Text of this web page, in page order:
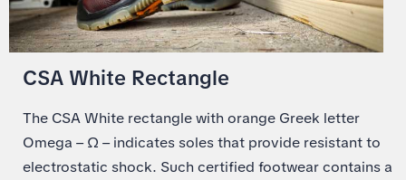
CSA White Rectangle
The CSA White rectangle with orange Greek letter
Omega – Ω – indicates soles that provide resistant to
electrostatic shock. Such certified footwear contains a